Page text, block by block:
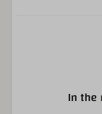
BedroomIn the